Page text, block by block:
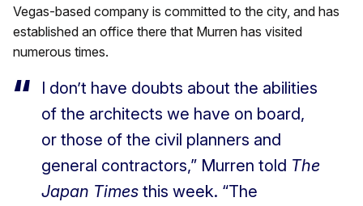
Vegas-based company is committed to the city, and has
established an office there that Murren has visited
numerous times.
I don’t have doubts about the abilities
of the architects we have on board,
or those of the civil planners and
general contractors,” Murren told The
Japan Times this week. “The